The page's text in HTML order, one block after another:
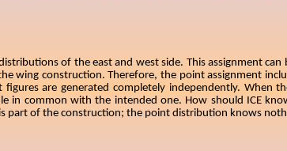
of the east and west side. This assignment
wing construction. Therefore, the point assignment
are generated completely independently. When
in common with the intended one. How should ICE
part of the construction; the point distribution knows